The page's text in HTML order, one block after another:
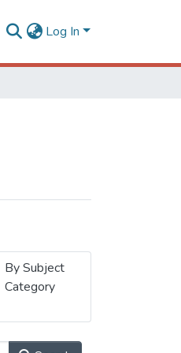
Log In
By Subject
Category